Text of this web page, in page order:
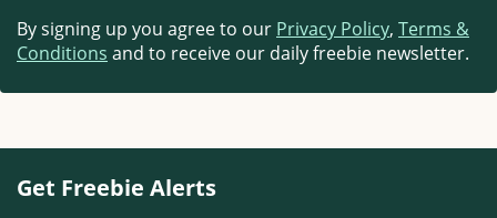
By signing up you agree to our Privacy Policy, Terms &
Conditions and to receive our daily freebie newsletter.
Get Freebie Alerts